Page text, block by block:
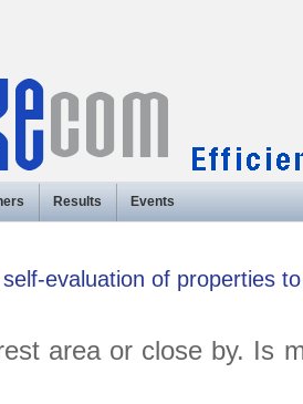
Results Events
evaluation of properties
area or close by. Is